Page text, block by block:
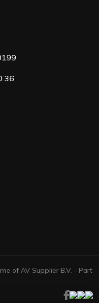
36
of AV Supplier B.V. - Part
Facebook
Map